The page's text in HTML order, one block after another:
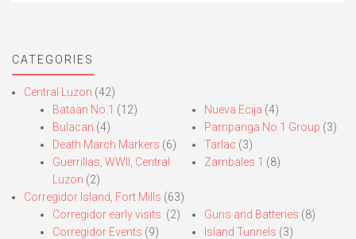
CATEGORIES
Central Luzon (42)
Bataan No.1 (12)
Bulacan (4)
Death March Markers (6)
Guerrillas, WWII, Central
Luzon (2)
Nueva Ecija (4)
Pampanga No.1 Group (3)
Tarlac (3)
Zambales 1 (8)
Corregidor Island, Fort Mills (63)
Corregidor early visits. (2)
Corregidor Events (9)
Guns and Batteries (8)
Island Tunnels (3)